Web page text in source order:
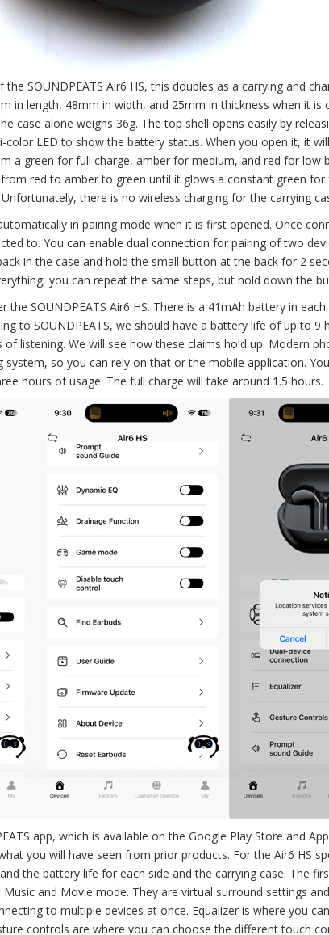
SOUNDPEATS Air6 HS, this doubles as a carrying and
in length, 48mm in width, and 25mm in thickness when it
case alone weighs 36g. The top shell opens easily by
LED to show the battery status. When you open it, it
a green for full charge, amber for medium, and red for low
red to amber to green until it glows a constant green
there is no wireless charging for the carrying
in pairing mode when it is first opened. Once
to. You can enable dual connection for pairing of two
in the case and hold the small button at the back for 2
you can repeat the same steps, but hold down the
SOUNDPEATS Air6 HS. There is a 41mAh battery in
to SOUNDPEATS, we should have a battery life of up to 9
listening. We will see how these claims hold up. Modern
so you can rely on that or the mobile application.
hours of usage. The full charge will take around 1.5 hours.
app, which is available on the Google Play Store and
you will have seen from prior products. For the Air6 HS
the battery life for each side and the carrying case. The
and Movie mode. They are virtual surround settings
to multiple devices at once. Equalizer is where you
controls are where you can choose the different touch